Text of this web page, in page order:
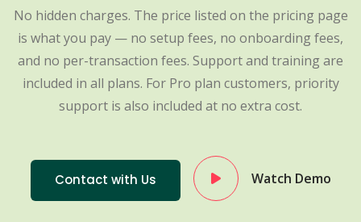
No hidden charges. The price listed on the pricing page
is what you pay — no setup fees, no onboarding fees,
and no per-transaction fees. Support and training are
included in all plans. For Pro plan customers, priority
support is also included at no extra cost.
Contact with Us Watch Demo